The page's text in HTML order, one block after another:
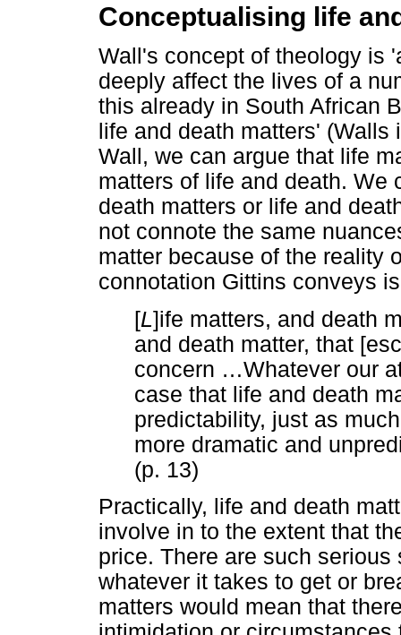
Conceptualising life
Wall's concept of theology is
deeply affect the lives of a
this already in South African
life and death matters'
Wall, we can argue that life
matters of life and death. We
death matters or life and
not connote the same
matter because of the reality
connotation Gittins conveys
[L]ife matters, and death
and death matter, that
concern …Whatever our
case that life and death
predictability, just as
more dramatic and
(p. 13)
Practically, life and death
involve in to the extent that
price. There are such
whatever it takes to get or
matters would mean that